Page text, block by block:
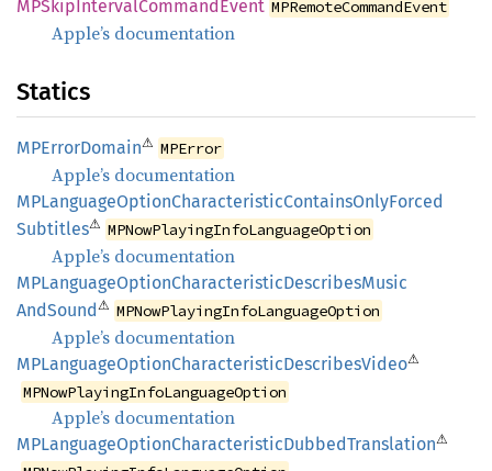
MPSkipIntervalCommandEvent MPRemoteCommandEvent
Apple’s documentation
Statics
MPErrorDomain⚠ MPError
Apple’s documentation
MPLanguageOptionCharacteristicContainsOnlyForced
Subtitles⚠ MPNowPlayingInfoLanguageOption
Apple’s documentation
MPLanguageOptionCharacteristicDescribesMusic
AndSound⚠ MPNowPlayingInfoLanguageOption
Apple’s documentation
MPLanguageOptionCharacteristicDescribesVideo⚠
MPNowPlayingInfoLanguageOption
Apple’s documentation
MPLanguageOptionCharacteristicDubbedTranslation⚠